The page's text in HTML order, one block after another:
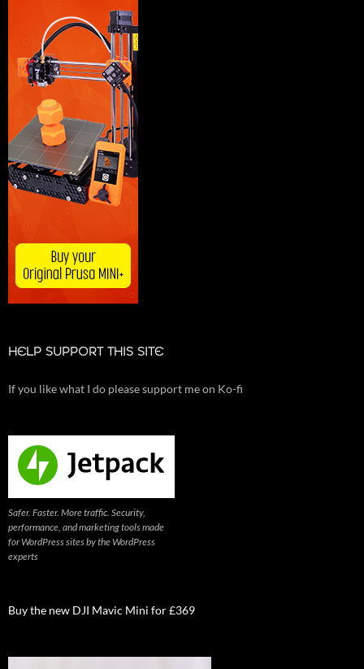
HELP SUPPORT THIS SITE
If you like what I do please support me on Ko-fi
Safer. Faster. More traffic. Security,
performance, and marketing tools made
for WordPress sites by the WordPress
experts
Buy the new DJI Mavic Mini for £369